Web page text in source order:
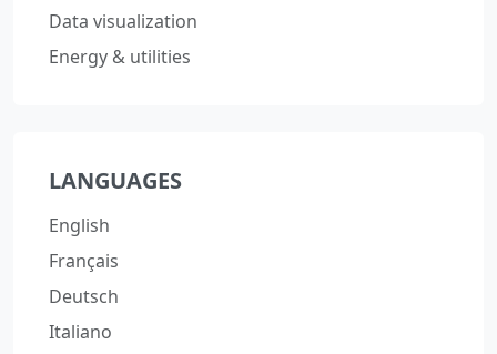
Data visualization
Energy & utilities
LANGUAGES
English
Français
Deutsch
Italiano